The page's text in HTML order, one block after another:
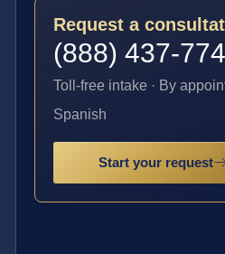
Request a
(888) 437-
Toll-free intake · By
Spanish
Start your request